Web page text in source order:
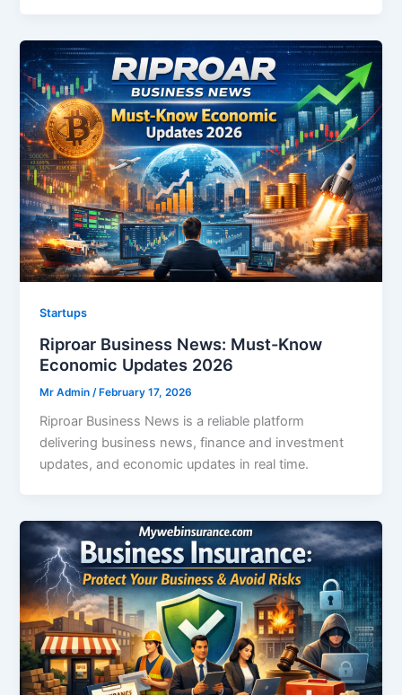
Startups
Riproar Business News: Must-Know
Economic Updates 2026
Mr Admin /February 17, 2026
Riproar Business News is a reliable platform
delivering business news, finance and investment
updates, and economic updates in real time.